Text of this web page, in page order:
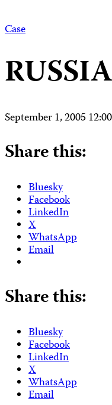
Case
RUSSIA
September 1, 2005
Share this:
Bluesky
Facebook
LinkedIn
X
WhatsApp
Email
Share this:
Bluesky
Facebook
LinkedIn
X
WhatsApp
Email